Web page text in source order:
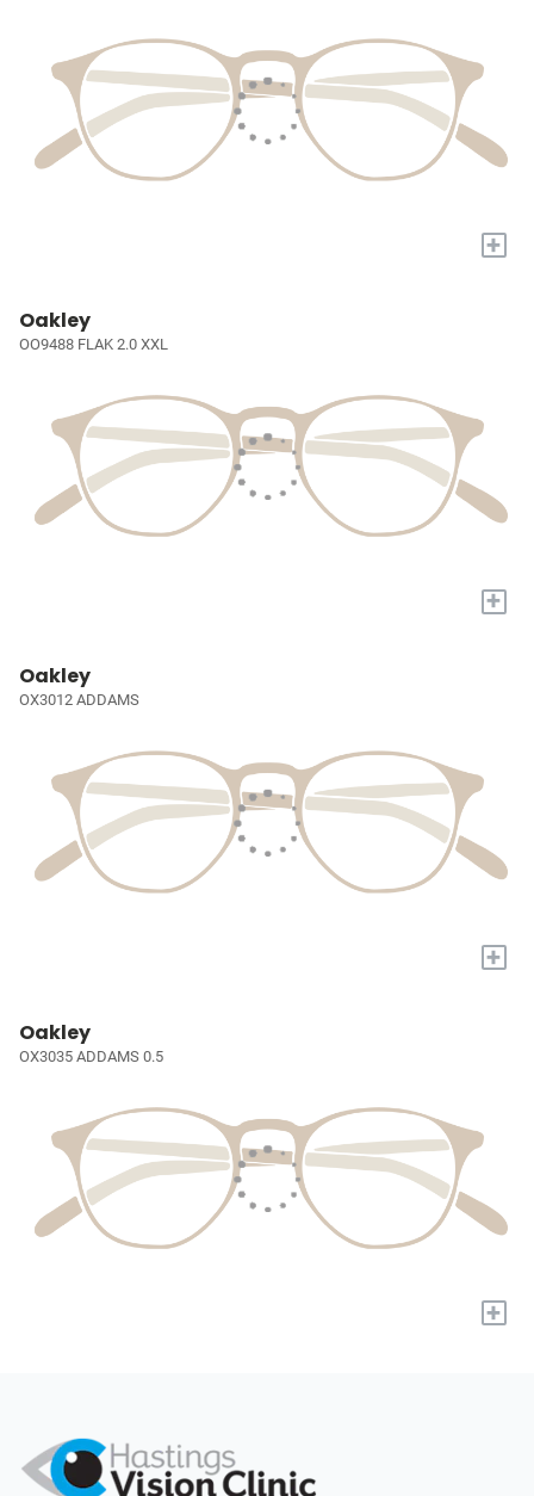
+
Oakley
OO9488 FLAK 2.0 XXL
+
Oakley
OX3012 ADDAMS
+
Oakley
OX3035 ADDAMS 0.5
+